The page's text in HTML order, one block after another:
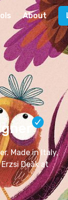
About
Made in Italy,
Deàk at